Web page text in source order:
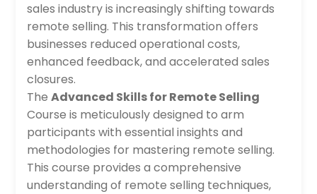
sales industry is increasingly shifting towards
remote selling. This transformation offers
businesses reduced operational costs,
enhanced feedback, and accelerated sales
closures.
TheAdvanced Skills for Remote Selling
Course is meticulously designed to arm
participants with essential insights and
methodologies for mastering remote selling.
This course provides a comprehensive
understanding of remote selling techniques,